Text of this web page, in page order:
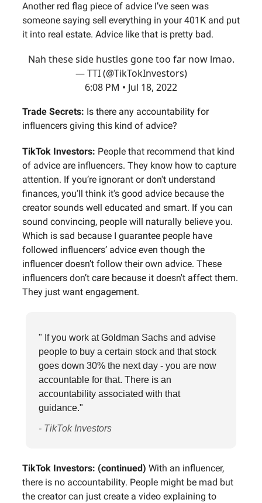
Another red flag piece of advice I’ve seen was
someone saying sell everything in your 401K and put
it into real estate. Advice like that is pretty bad.
Nah these side hustles gone too far now lmao.
— TTI (@TikTokInvestors)
6:08 PM • Jul 18, 2022
Trade Secrets: Is there any accountability for
influencers giving this kind of advice?
TikTok Investors: People that recommend that kind
of advice are influencers. They know how to capture
attention. If you’re ignorant or don't understand
finances, you’ll think it's good advice because the
creator sounds well educated and smart. If you can
sound convincing, people will naturally believe you.
Which is sad because I guarantee people have
followed influencers’ advice even though the
influencer doesn’t follow their own advice. These
influencers don’t care because it doesn't affect them.
They just want engagement.
" If you work at Goldman Sachs and advise
people to buy a certain stock and that stock
goes down 30% the next day - you are now
accountable for that. There is an
accountability associated with that
guidance."
- TikTok Investors
TikTok Investors: (continued) With an influencer,
there is no accountability. People might be mad but
the creator can just create a video explaining to